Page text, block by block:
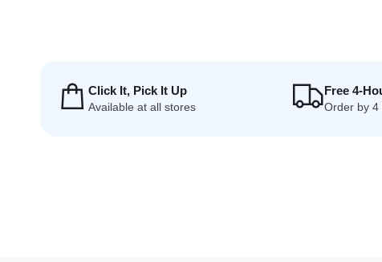
Click It, Pick It Up
Available at all stores
Free 4-
Order by 4